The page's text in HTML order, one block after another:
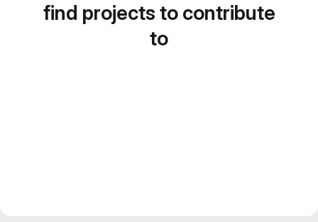
find projects to contribute
to